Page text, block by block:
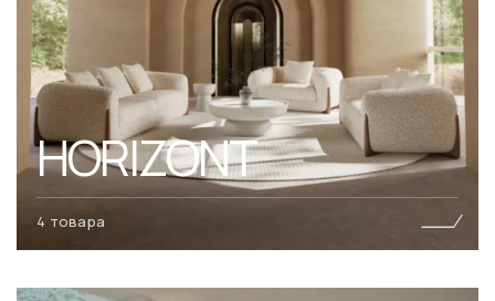
HORIZONT
4 товара